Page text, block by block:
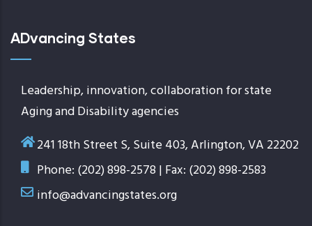
ADvancing States
Leadership, innovation, collaboration for state
Aging and Disability agencies
241 18th Street S, Suite 403, Arlington, VA 22202
Phone: (202) 898-2578 | Fax: (202) 898-2583
info@advancingstates.org